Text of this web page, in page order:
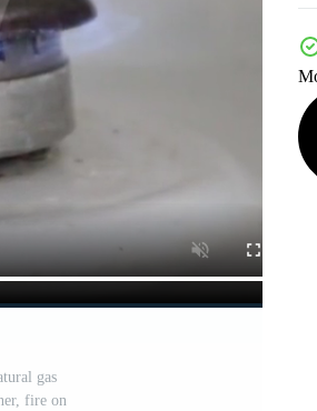
gas
fire on